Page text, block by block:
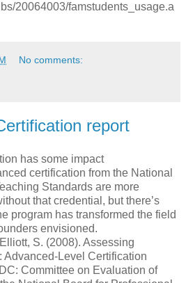
20064003/famstudents_usage.a
No comments:
report
has some impact
certification from the National
Standards are more
that credential, but there’s
program has transformed the field
envisioned.
S. (2008). Assessing
Advanced-Level Certification
Committee on Evaluation of